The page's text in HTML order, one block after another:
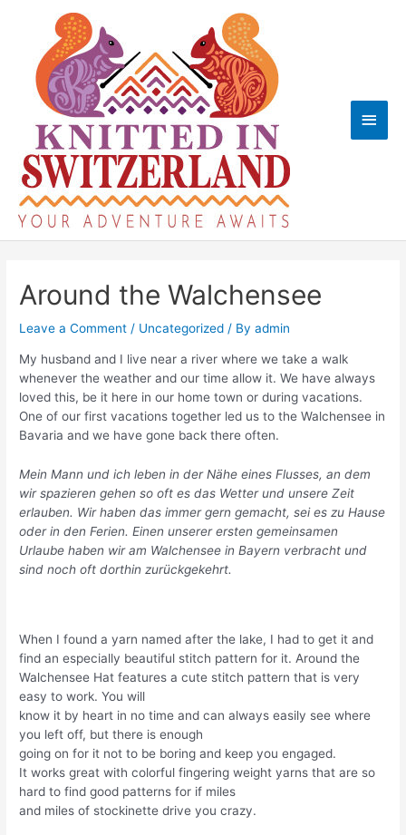
Main
Around the Walchensee
Leave a Comment / Uncategorized / Byadmin
My husband and I live near a river where we take a walk
whenever the weather and our time allow it. We have always
loved this, be it here in our home town or during vacations.
One of our first vacations together led us to the Walchensee in
Bavaria and we have gone back there often.
Mein Mann und ich leben in der Nähe eines Flusses, an dem
wir spazieren gehen so oft es das Wetter und unsere Zeit
erlauben. Wir haben das immer gern gemacht, sei es zu Hause
oder in den Ferien. Einen unserer ersten gemeinsamen
Urlaube haben wir am Walchensee in Bayern verbracht und
sind noch oft dorthin zurückgekehrt.
When I found a yarn named after the lake, I had to get it and
find an especially beautiful stitch pattern for it. Around the
Walchensee Hat features a cute stitch pattern that is very
easy to work. You will
know it by heart in no time and can always easily see where
you left off, but there is enough
going on for it not to be boring and keep you engaged.
It works great with colorful fingering weight yarns that are so
hard to find good patterns for if miles
and miles of stockinette drive you crazy.